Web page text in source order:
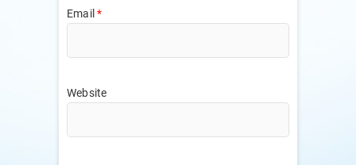
Email*
Website